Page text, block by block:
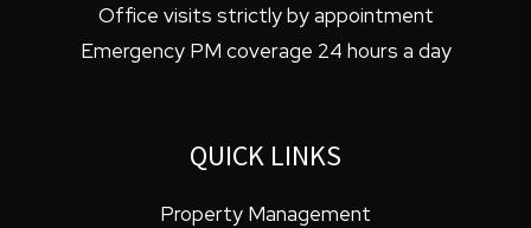
Office visits strictly by appointment
Emergency PM coverage 24 hours a day
QUICK LINKS
Property Management